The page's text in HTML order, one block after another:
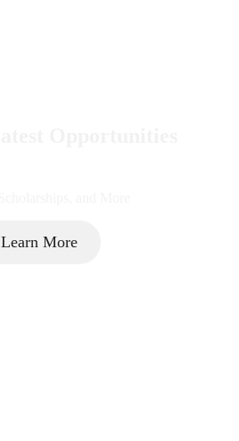
Learn More